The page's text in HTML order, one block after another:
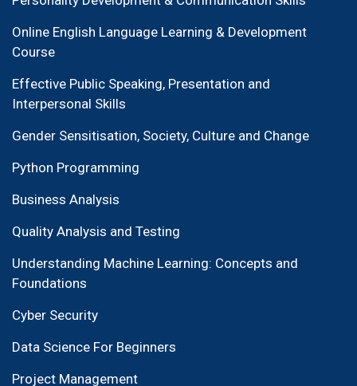
Online English Language Learning & Development
Course
Effective Public Speaking, Presentation and
Interpersonal Skills
Gender Sensitisation, Society, Culture and Change
Python Programming
Business Analysis
Quality Analysis and Testing
Understanding Machine Learning: Concepts and
Foundations
Cyber Security
Data Science For Beginners
Project Management